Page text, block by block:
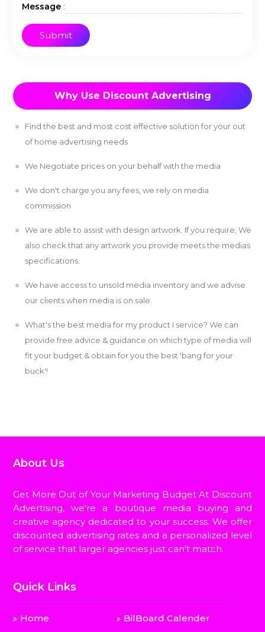
Message :
Why Use Discount Advertising
Find the best and most cost effective solution for your out
of home advertising needs
We Negotiate prices on your behalf with the media
We don't charge you any fees, we rely on media
commission
We are able to assist with design artwork. If you require, We
also check that any artwork you provide meets the medias
specifications.
We have access to unsold media inventory and we advise
our clients when media is on sale.
What's the best media for my product I service? We can
provide free advice & guidance on which type of media will
fit your budget & obtain for you the best 'bang for your
buck'!
About Us
Get More Out of Your Marketing Budget At Discount
Advertising, we're a boutique media buying and
creative agency dedicated to your success. We offer
discounted advertising rates and a personalized level
of service that larger agencies just can't match.
Quick Links
Home
BilBoard Calender